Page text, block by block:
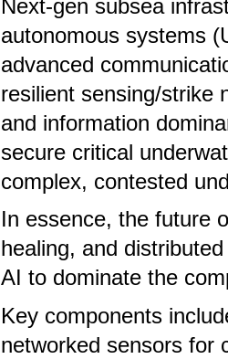
Next-gen subsea
autonomous systems
advanced
resilient sensing/strike
and information
secure critical
complex, contested
In essence, the future
healing, and
AI to dominate the
Key components
networked sensors for